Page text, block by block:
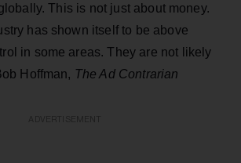
This is not just about money.
has shown itself to be above
in some areas. They are not likely
Hoffman, The Ad Contrarian